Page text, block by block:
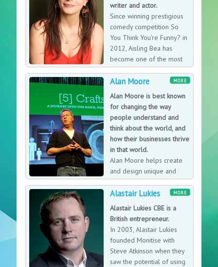
writer and actor.
Since winning prestigious
comedy competition So
You Think You’re Funny? in
2012, Aisling Bea has
become one of the most
in-demand performers in
UK and Irish comedy, a status cemented when she won
the British Comedy Award for Best Female TV Comic in
MORE
Alan Moore
Alan Moore is best known
for changing the way
people understand and
think about the world, and
how their businesses thrive
in that world.
Alan Moore helps create
and design unique and
outstanding customer
experiences that deliver high yield commercial returns.
In essence Alan helps craft beautiful businesses. He is
particularly valuable when working with organisations
that are at a critical inflection point, when they are
paying close attention to transformation, change, and
disruption. Or need to communicate that to their
stakeholders in a credible way.
MORE
Alastair Lukies
Alastair Lukies CBE is a
British entrepreneur.
In 2003, Alastair Lukies
founded Monitise with
Steve Atkinson when they
saw the potential of using